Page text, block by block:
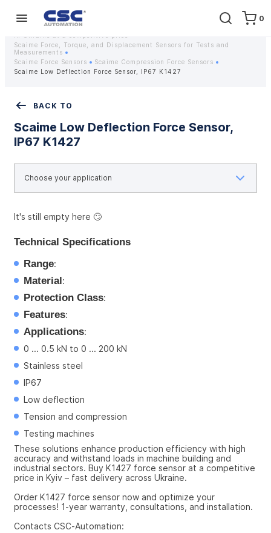
0
Home Equipment
Strain gauges and strain gauge sensors Scaime - Buy weight sensors
Scaime Force, Torque, and Displacement Sensors for Tests and
Measurements
Scaime Force Sensors
Scaime Compression Force Sensors
Scaime Low Deflection Force Sensor, IP67 K1427
BACK TO
Scaime Low Deflection Force Sensor,
IP67 K1427
It's still empty here 🙄
Technical Specifications
Range:
Material:
Protection Class:
Features:
Applications:
0 ... 0.5 kN to 0 ... 200 kN
Stainless steel
IP67
Low deflection
Tension and compression
Testing machines
These solutions enhance production efficiency with high
accuracy and withstand loads in machine building and
industrial sectors. Buy K1427 force sensor at a competitive
price in Kyiv – fast delivery across Ukraine.
Order K1427 force sensor now and optimize your
processes! 1-year warranty, consultations, and installation.
Contacts CSC-Automation: